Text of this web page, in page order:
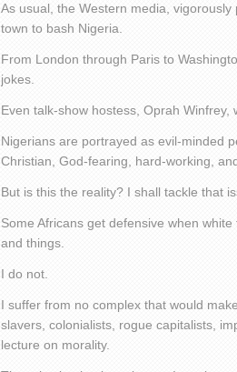
As usual, the Western media,
town to bash Nigeria.
From London through Paris to
jokes.
Even talk-show hostess, Oprah Winfrey,
Nigerians are portrayed as evil-minded
Christian, God-fearing, hard-working,
But is this the reality? I shall tackle that
Some Africans get defensive when
and things.
I do not.
I suffer from no complex that would
slavers, colonialists, rogue capitalists,
lecture on morality.